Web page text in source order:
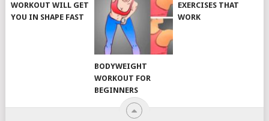
WORKOUT WILL GET
YOU IN SHAPE FAST
BODYWEIGHT
WORKOUT FOR
BEGINNERS
EXERCISES THAT
WORK